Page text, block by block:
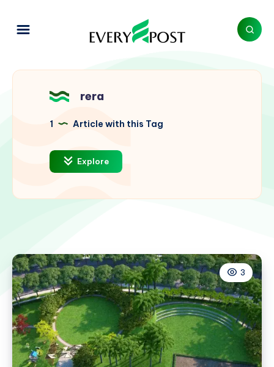
rera
1 Article with this Tag
Explore
3